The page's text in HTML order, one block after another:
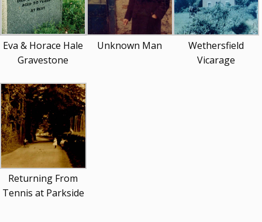
Eva & Horace Hale
Gravestone
Unknown Man
Wethersfield
Vicarage
Returning From
Tennis at Parkside